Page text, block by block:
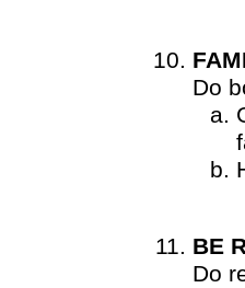
Do
BE
Do